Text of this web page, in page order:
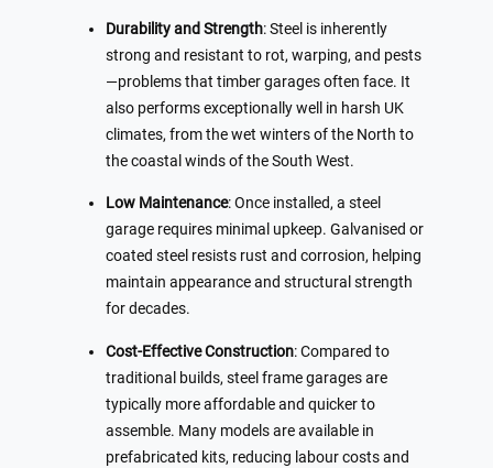
Durability and Strength: Steel is inherently
strong and resistant to rot, warping, and pests
—problems that timber garages often face. It
also performs exceptionally well in harsh UK
climates, from the wet winters of the North to
the coastal winds of the South West.
Low Maintenance: Once installed, a steel
garage requires minimal upkeep. Galvanised or
coated steel resists rust and corrosion, helping
maintain appearance and structural strength
for decades.
Cost-Effective Construction: Compared to
traditional builds, steel frame garages are
typically more affordable and quicker to
assemble. Many models are available in
prefabricated kits, reducing labour costs and